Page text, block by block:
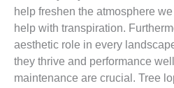
help freshen the atmosphere
help with transpiration.
aesthetic role in every
they thrive and performance
maintenance are crucial. Tree